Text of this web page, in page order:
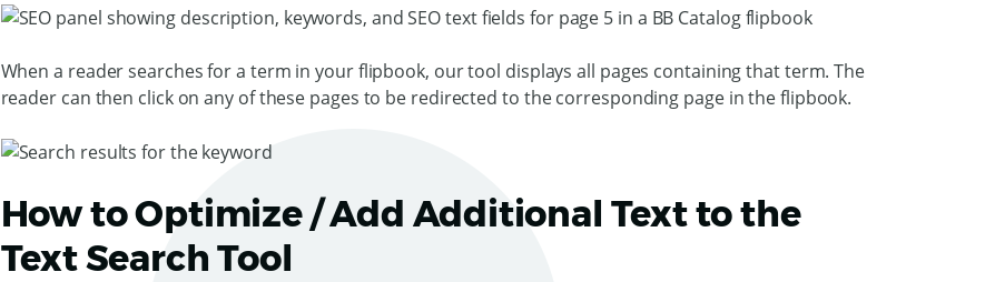
When a reader searches for a term in your flipbook, our tool displays all pages containing that term. The
reader can then click on any of these pages to be redirected to the corresponding page in the flipbook.
How to Optimize / Add Additional Text to the
Text Search Tool